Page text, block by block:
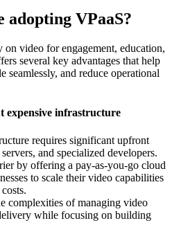
adopting VPaaS?
on video for engagement, education,
several key advantages that help
seamlessly, and reduce operational
expensive infrastructure
requires significant upfront
and specialized developers.
by offering a pay-as-you-go cloud
to scale their video capabilities
complexities of managing video
while focusing on building